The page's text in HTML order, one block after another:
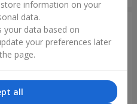
information on your
data.
your data based on
your preferences later
page.
all